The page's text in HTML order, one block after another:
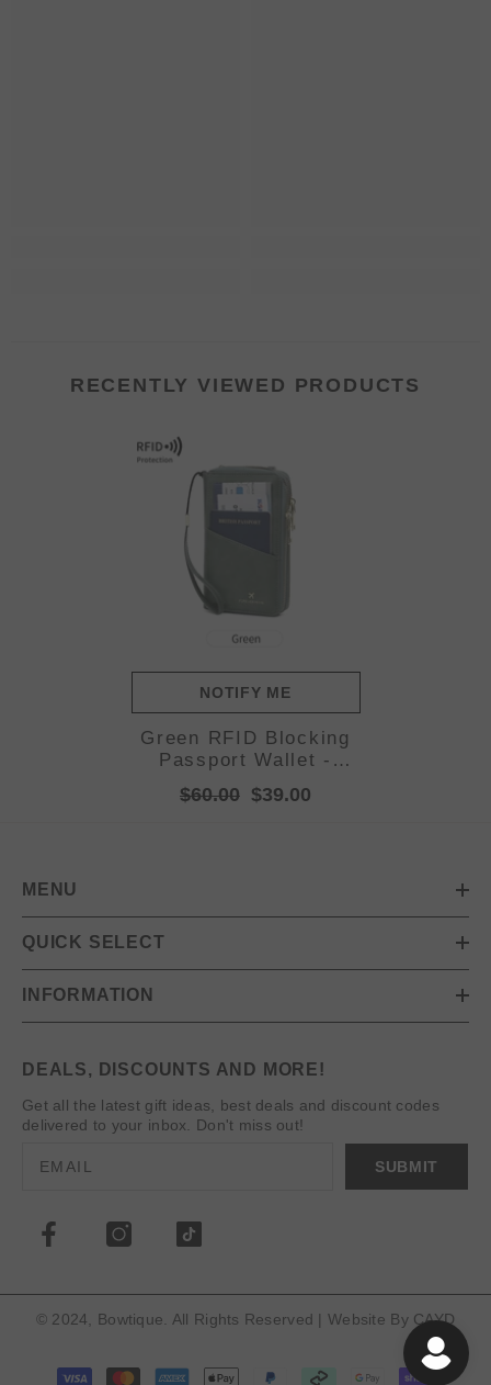
RECENTLY VIEWED PRODUCTS
NOTIFY ME
Green RFID Blocking
Passport Wallet -
Multi-Function Travel
Organizer with Double
$60.00 $39.00
MENU
QUICK SELECT
INFORMATION
DEALS, DISCOUNTS AND MORE!
Get all the latest gift ideas, best deals and discount codes
delivered to your inbox. Don't miss out!
SUBMIT
© 2024, Bowtique. All Rights Reserved | Website By CAYD
Payment